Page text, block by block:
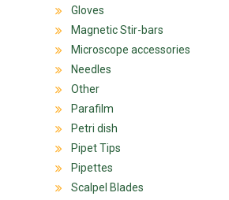
Gloves
Magnetic Stir-bars
Microscope accessories
Needles
Other
Parafilm
Petri dish
Pipet Tips
Pipettes
Scalpel Blades